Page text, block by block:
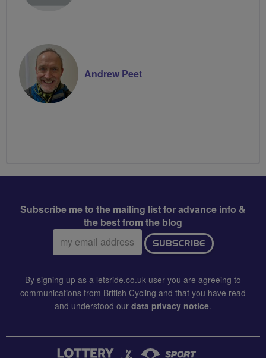
Andrew Peet
Subscribe me to the mailing list for advance info &
the best from the blog
Email
address:
SUBSCRIBE
By signing up as a letsride.co.uk user you are agreeing to
communications from British Cycling and that you have read
and understood our data privacy notice.